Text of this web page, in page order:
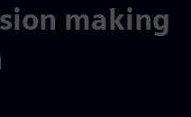
making